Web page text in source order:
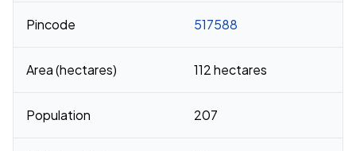
Pincode 517588
Area (hectares) 112 hectares
Population 207